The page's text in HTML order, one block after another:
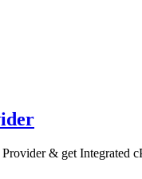
& get Integrated